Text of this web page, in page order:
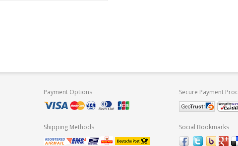
Payment Options Secure Payment
Shipping Methods Social Bookmarks